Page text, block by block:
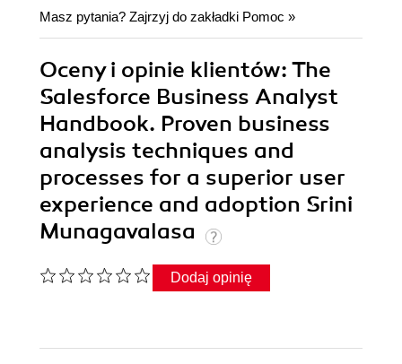
Masz pytania? Zajrzyj do zakładki Pomoc »
Oceny i opinie klientów: The
Salesforce Business Analyst
Handbook. Proven business
analysis techniques and
processes for a superior user
experience and adoption Srini
Munagavalasa
Dodaj opinię